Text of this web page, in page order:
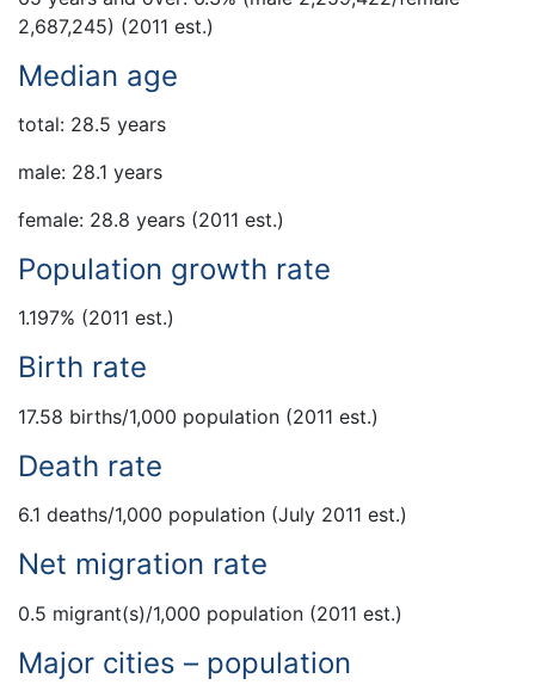
2,687,245) (2011 est.)
Median age
total: 28.5 years
male: 28.1 years
female: 28.8 years (2011 est.)
Population growth rate
1.197% (2011 est.)
Birth rate
17.58 births/1,000 population (2011 est.)
Death rate
6.1 deaths/1,000 population (July 2011 est.)
Net migration rate
0.5 migrant(s)/1,000 population (2011 est.)
Major cities – population